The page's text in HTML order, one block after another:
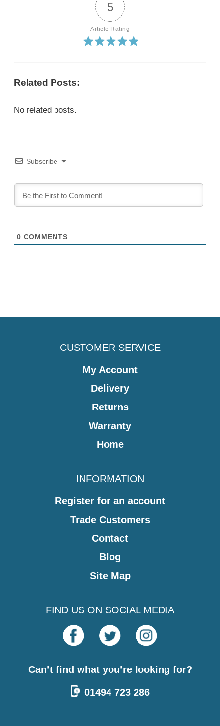
5
Article Rating
Related Posts:
No related posts.
Subscribe
0 COMMENTS
CUSTOMER SERVICE
My Account
Delivery
Returns
Warranty
Home
INFORMATION
Register for an account
Trade Customers
Contact
Blog
Site Map
FIND US ON SOCIAL MEDIA
Can’t find what you’re looking for?
01494 723 286